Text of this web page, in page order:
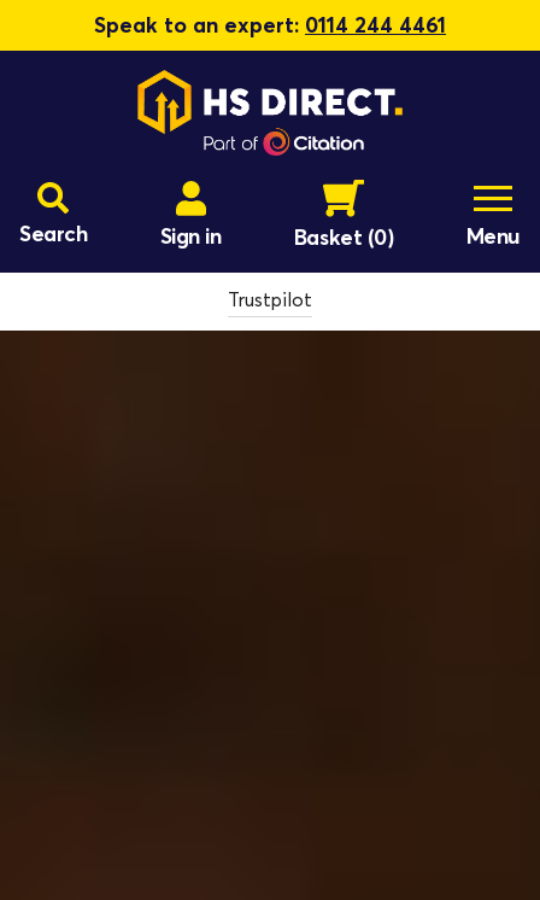
Speak to an expert: 0114 244 4461
Search Sign in Basket (0) Menu
Trustpilot